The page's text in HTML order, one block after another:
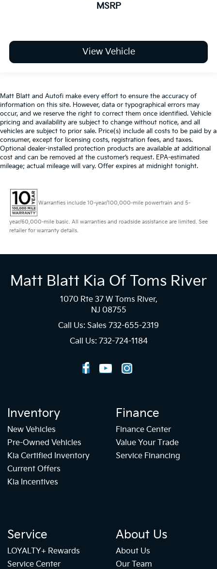
MSRP
View Vehicle
Matt Blatt and Autofi make every effort to ensure the accuracy of
information on this site. However, data or typographical errors may
occur, and we reserve the right to correct them once identified. Vehicle
pricing and availability are subject to change without notice, and all
vehicles are subject to prior sale. Price(s) include all costs to be paid by a
consumer, except for licensing costs, registration fees, and taxes.
Optional dealer-installed protection products are available at additional
cost and can be removed at the customer’s request. EPA-estimated
mileage; actual mileage will vary. Offer expires at midnight tonight.
Warranties include 10-year/100,000-mile powertrain and 5-
year/60,000-mile basic. All warranties and roadside assistance are limited. See
retailer for warranty details.
Matt Blatt Kia Of Toms River
1070 Rte 37 W Toms River,
NJ 08755
Call Us: Sales 732-655-2319
Call Us: 732-724-1184
Inventory
New Vehicles
Pre-Owned Vehicles
Kia Certified Inventory
Current Offers
Kia Incentives
Finance
Finance Center
Value Your Trade
Service Financing
Service
LOYALTY+ Rewards
Service Center
About Us
About Us
Our Team